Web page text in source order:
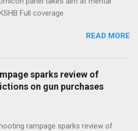
Full coverage
READ MORE
sparks review of
on gun purchases
rampage sparks review of